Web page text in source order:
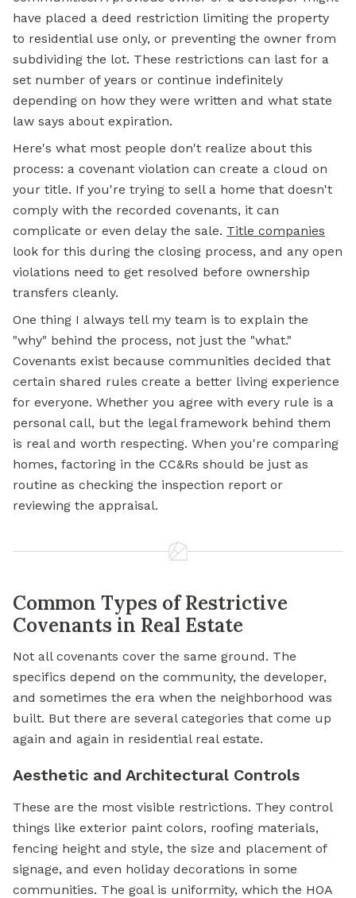
have placed a deed restriction limiting the property
to residential use only, or preventing the owner from
subdividing the lot. These restrictions can last for a
set number of years or continue indefinitely
depending on how they were written and what state
law says about expiration.
Here's what most people don't realize about this
process: a covenant violation can create a cloud on
your title. If you're trying to sell a home that doesn't
comply with the recorded covenants, it can
complicate or even delay the sale. Title companies
look for this during the closing process, and any open
violations need to get resolved before ownership
transfers cleanly.
One thing I always tell my team is to explain the
"why" behind the process, not just the "what."
Covenants exist because communities decided that
certain shared rules create a better living experience
for everyone. Whether you agree with every rule is a
personal call, but the legal framework behind them
is real and worth respecting. When you're comparing
homes, factoring in the CC&Rs should be just as
routine as checking the inspection report or
reviewing the appraisal.
Common Types of Restrictive
Covenants in Real Estate
Not all covenants cover the same ground. The
specifics depend on the community, the developer,
and sometimes the era when the neighborhood was
built. But there are several categories that come up
again and again in residential real estate.
Aesthetic and Architectural Controls
These are the most visible restrictions. They control
things like exterior paint colors, roofing materials,
fencing height and style, the size and placement of
signage, and even holiday decorations in some
communities. The goal is uniformity, which the HOA